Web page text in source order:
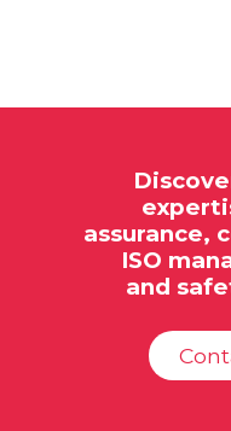
assurance,
ISO
and